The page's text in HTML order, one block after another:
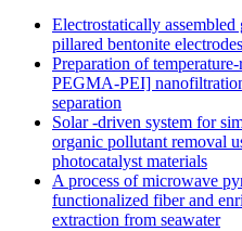
Electrostatically
pillared bentonite
Preparation of
PEGMA-PEI]
separation
Solar -driven system for
organic pollutant removal
photocatalyst materials
A process of microwave
functionalized fiber and
extraction from seawater